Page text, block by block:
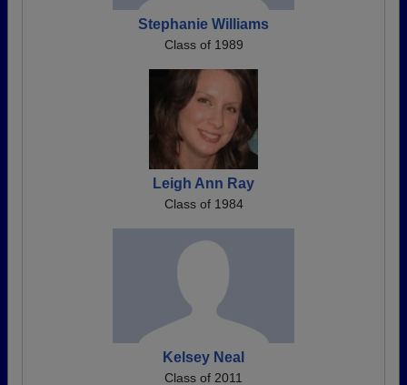
Stephanie Williams
Class of 1989
Leigh Ann Ray
Class of 1984
Kelsey Neal
Class of 2011